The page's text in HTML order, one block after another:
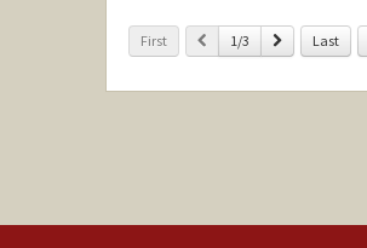
First Previous
1/3 Next Last